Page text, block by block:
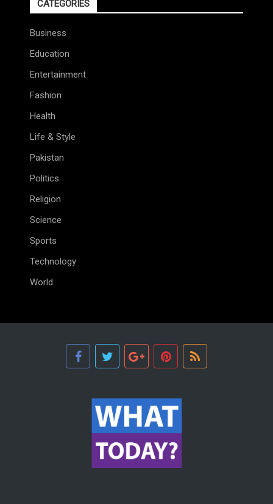
CATEGORIES
Business
Education
Entertainment
Fashion
Health
Life & Style
Pakistan
Politics
Religion
Science
Sports
Technology
World